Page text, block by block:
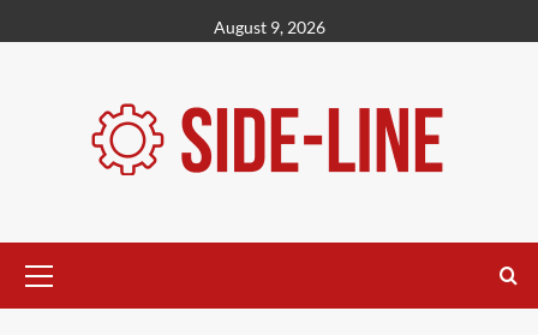
to
August 9, 2026
Menu